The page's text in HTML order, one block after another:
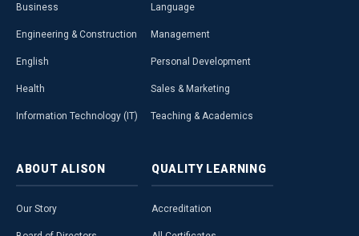
Business
Engineering & Construction
English
Health
Information Technology (IT)
Language
Management
Personal Development
Sales & Marketing
Teaching & Academics
ABOUT ALISON
Our Story
QUALITY LEARNING
Accreditation